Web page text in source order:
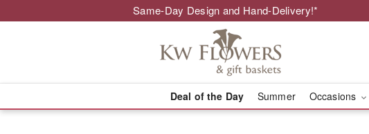
Same-Day Design and Hand-Delivery!*
Deal of the Day Summer Occasions